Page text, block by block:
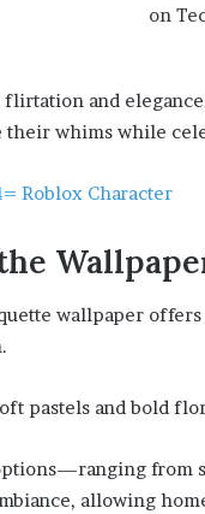
and
their whims while
Roblox Character
wallpaper offers
pastels and bold
allowing